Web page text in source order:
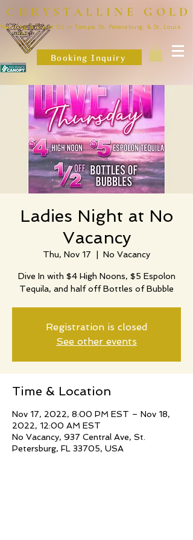
CHRYSTALLINE GOLD
Wedding & Event DJ in Tampa, St. Petersburg, & St. Louis
Booking Inquiry
Ladies Night at No
Vacancy
Thu, Nov 17 No Vacancy
Dive In with $4 High Noons, $5 Espolon
Tequila, and half off Bottles of Bubble
Registration is closed
See other events
Time & Location
Nov 17, 2022, 8:00 PM EST – Nov 18,
2022, 12:00 AM EST
No Vacancy, 937 Central Ave, St.
Petersburg, FL 33705, USA